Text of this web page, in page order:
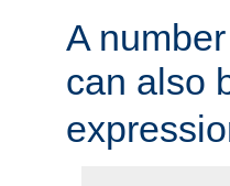
A
can also